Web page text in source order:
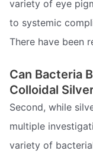
variety of eye
to systemic
There have been
Can Bacteria
Colloidal
Second, while
multiple
variety of